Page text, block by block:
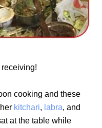
cooking and these
kitchari, labra, and
at the table while